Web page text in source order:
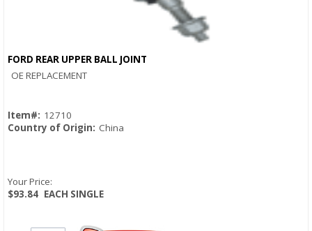
FORD REAR UPPER BALL JOINT
OE REPLACEMENT
Item#: 12710
Country of Origin: China
Your Price:
$93.84 EACH SINGLE